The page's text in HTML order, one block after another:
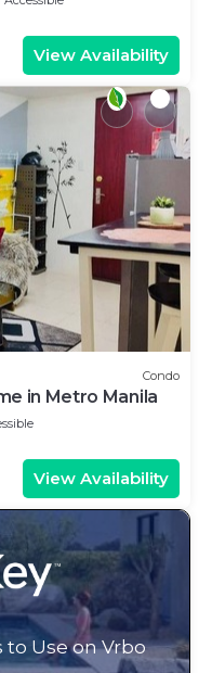
View Availability
Condo
in Metro Manila
View Availability
to Use on Vrbo